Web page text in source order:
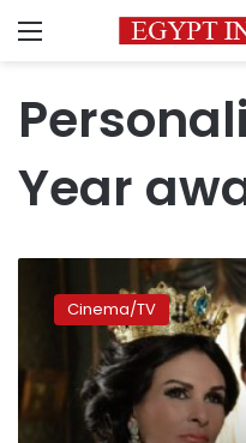
Menu
Year
‘Personality
Year’
award
Cinema/TV